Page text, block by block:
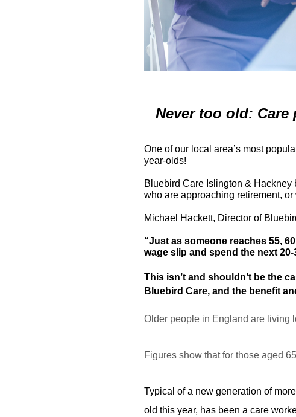
Never too old: Care
One of our local area’s most
year-olds!
Bluebird Care Islington &
who are approaching retirement,
Michael Hackett, Director of
“Just as someone reaches 55,
wage slip and spend the next
This isn’t and shouldn’t be the
Bluebird Care, and the benefit
Older people in England are living
Figures show that for those aged
Typical of a new generation of
old this year, has been a care